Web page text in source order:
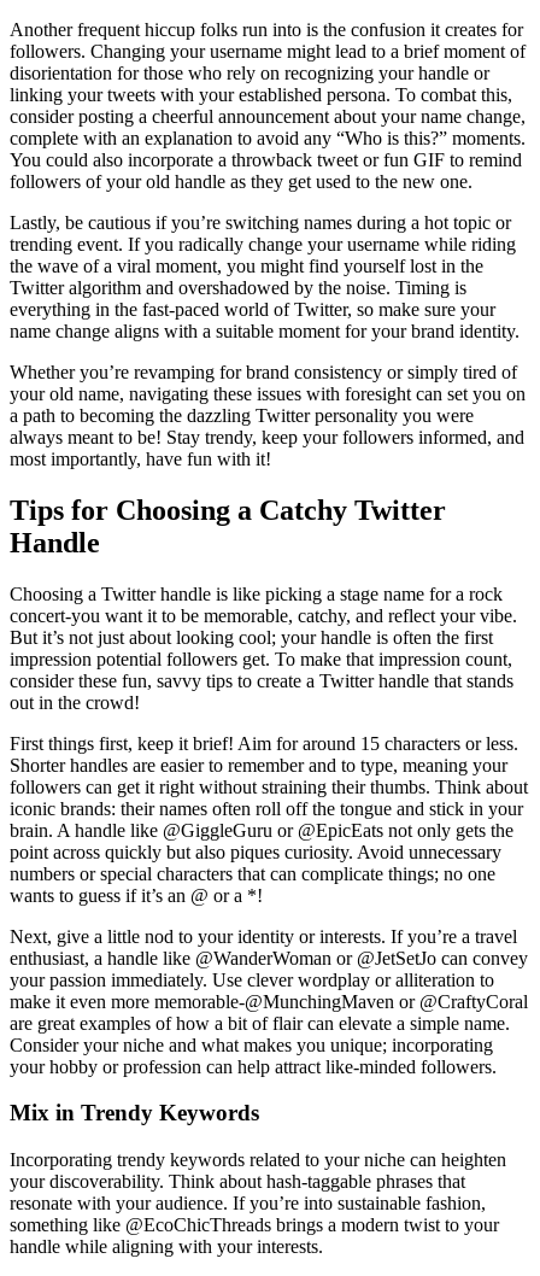
Another frequent hiccup folks run into is the confusion it creates for
followers. Changing your username might lead to a brief moment of
disorientation for those who rely on recognizing your handle or
linking your tweets with your established persona. To combat this,
consider posting a cheerful announcement about your name change,
complete with an explanation to avoid any “Who is this?” moments.
You could also incorporate a throwback tweet or fun GIF to remind
followers of your old handle as they get used to the new one.
Lastly, be cautious if you’re switching names during a hot topic or
trending event. If you radically change your username while riding
the wave of a viral moment, you might find yourself lost in the
Twitter algorithm and overshadowed by the noise. Timing is
everything in the fast-paced world of Twitter, so make sure your
name change aligns with a suitable moment for your brand identity.
Whether you’re revamping for brand consistency or simply tired of
your old name, navigating these issues with foresight can set you on
a path to becoming the dazzling Twitter personality you were
always meant to be! Stay trendy, keep your followers informed, and
most importantly, have fun with it!
Tips for Choosing a Catchy Twitter
Handle
Choosing a Twitter handle is like picking a stage name for a rock
concert-you want it to be memorable, catchy, and reflect your vibe.
But it’s not just about looking cool; your handle is often the first
impression potential followers get. To make that impression count,
consider these fun, savvy tips to create a Twitter handle that stands
out in the crowd!
First things first, keep it brief! Aim for around 15 characters or less.
Shorter handles are easier to remember and to type, meaning your
followers can get it right without straining their thumbs. Think about
iconic brands: their names often roll off the tongue and stick in your
brain. A handle like @GiggleGuru or @EpicEats not only gets the
point across quickly but also piques curiosity. Avoid unnecessary
numbers or special characters that can complicate things; no one
wants to guess if it’s an @ or a *!
Next, give a little nod to your identity or interests. If you’re a travel
enthusiast, a handle like @WanderWoman or @JetSetJo can convey
your passion immediately. Use clever wordplay or alliteration to
make it even more memorable-@MunchingMaven or @CraftyCoral
are great examples of how a bit of flair can elevate a simple name.
Consider your niche and what makes you unique; incorporating
your hobby or profession can help attract like-minded followers.
Mix in Trendy Keywords
Incorporating trendy keywords related to your niche can heighten
your discoverability. Think about hash-taggable phrases that
resonate with your audience. If you’re into sustainable fashion,
something like @EcoChicThreads brings a modern twist to your
handle while aligning with your interests.